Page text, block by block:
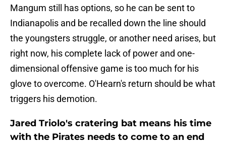
Mangum still has options, so he can be sent to
Indianapolis and be recalled down the line should
the youngsters struggle, or another need arises, but
right now, his complete lack of power and one-
dimensional offensive game is too much for his
glove to overcome. O'Hearn's return should be what
triggers his demotion.
Jared Triolo's cratering bat means his time
with the Pirates needs to come to an end